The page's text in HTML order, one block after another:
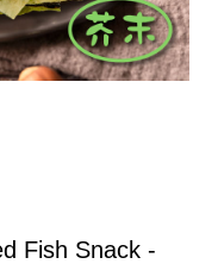
Fish Snack -